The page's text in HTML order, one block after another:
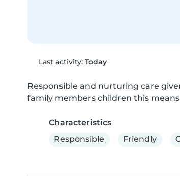
Last activity: Today
Responsible and nurturing care
family members children this
Characteristics
Responsible
Friendly